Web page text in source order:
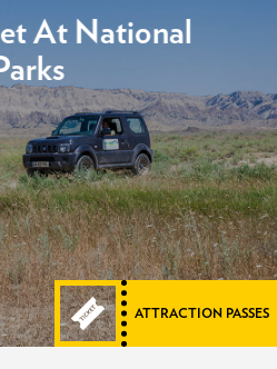
At National
ATTRACTION PASSES